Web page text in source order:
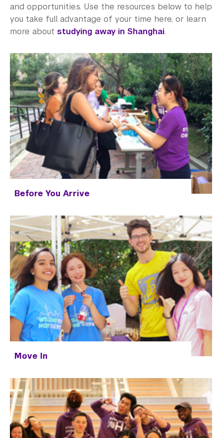
Residential Education & Housing
Activities & Community Engagement
Athletics and Fitness
Center for Student Belonging
Career Development
Health and Wellness
Community Standards & Resources
and opportunities. Use the resources below to help
you take full advantage of your time here, or learn
more about studying away in Shanghai.
Before You Arrive
Move In